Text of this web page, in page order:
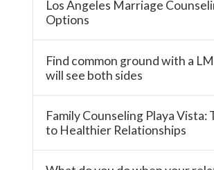
Los Angeles Marriage
Options
Find common ground with a
will see both sides
Family Counseling Playa Vista:
to Healthier Relationships